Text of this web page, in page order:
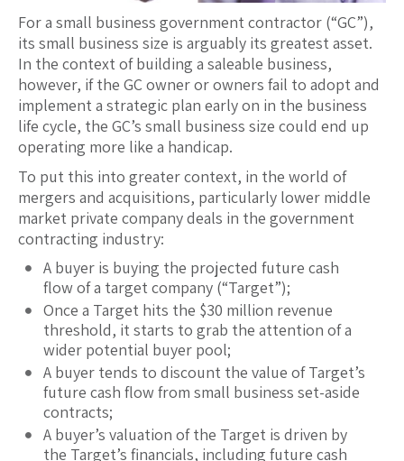
For a small business government contractor (“GC”),
its small business size is arguably its greatest asset.
In the context of building a saleable business,
however, if the GC owner or owners fail to adopt and
implement a strategic plan early on in the business
life cycle, the GC’s small business size could end up
operating more like a handicap.
To put this into greater context, in the world of
mergers and acquisitions, particularly lower middle
market private company deals in the government
contracting industry:
A buyer is buying the projected future cash
flow of a target company (“Target”);
Once a Target hits the $30 million revenue
threshold, it starts to grab the attention of a
wider potential buyer pool;
A buyer tends to discount the value of Target’s
future cash flow from small business set-aside
contracts;
A buyer’s valuation of the Target is driven by
the Target’s financials, including future cash